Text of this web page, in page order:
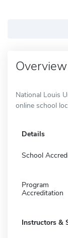
Overview
National Louis
online school
Details
School
Program
Accreditation
Instructors &